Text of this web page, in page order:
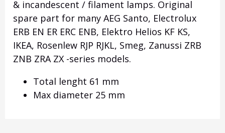
& incandescent / filament lamps. Original
spare part for many AEG Santo, Electrolux
ERB EN ER ERC ENB, Elektro Helios KF KS,
IKEA, Rosenlew RJP RJKL, Smeg, Zanussi ZRB
ZNB ZRA ZX -series models.
Total lenght 61 mm
Max diameter 25 mm